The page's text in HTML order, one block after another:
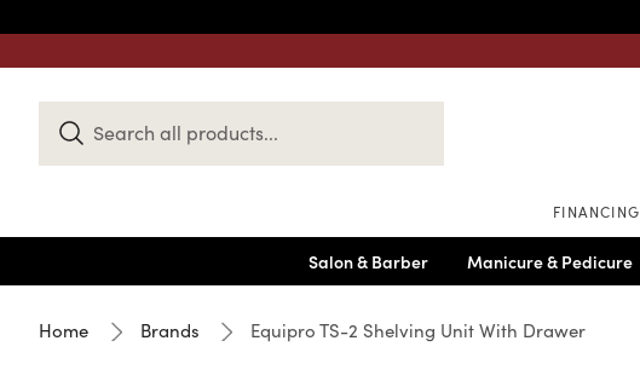
FINANCING
Salon & Barber Manicure & Pedicure
Home Brands Equipro TS-2 Shelving Unit With Drawer